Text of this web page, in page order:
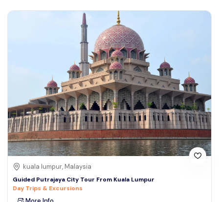
kuala lumpur, Malaysia
Guided Putrajaya City Tour From Kuala Lumpur
Day Trips & Excursions